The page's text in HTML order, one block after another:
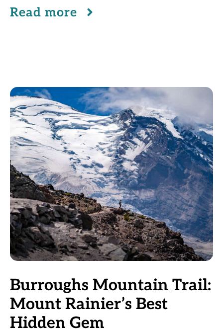
Read more
Burroughs Mountain Trail:
Mount Rainier’s Best
Hidden Gem